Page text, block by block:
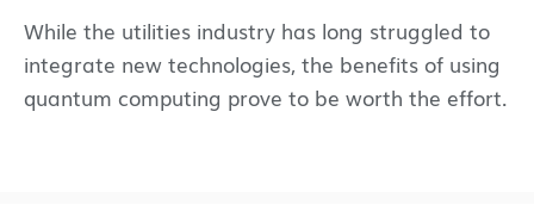
While the utilities industry has long struggled to
integrate new technologies, the benefits of using
quantum computing prove to be worth the effort.